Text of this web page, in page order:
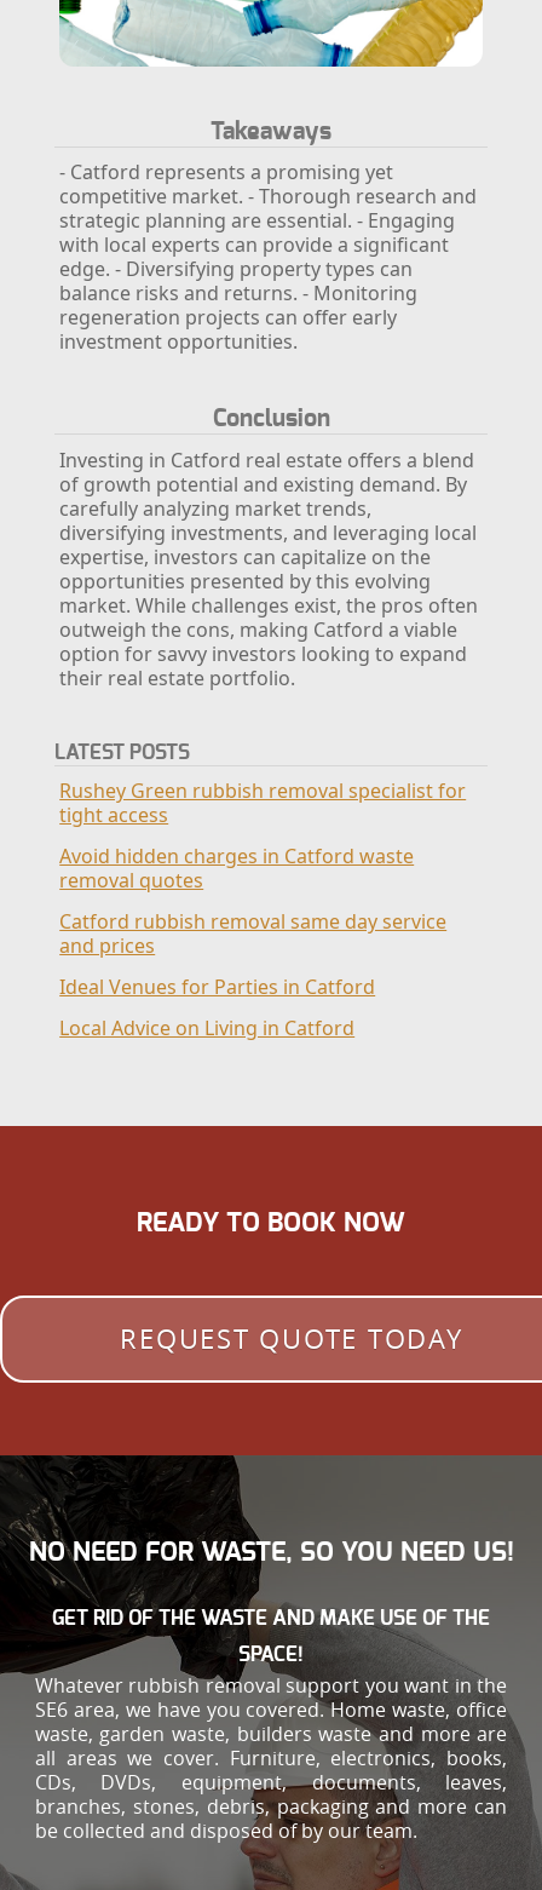
Takeaways
- Catford represents a promising yet
competitive market. - Thorough research and
strategic planning are essential. - Engaging
with local experts can provide a significant
edge. - Diversifying property types can
balance risks and returns. - Monitoring
regeneration projects can offer early
investment opportunities.
Conclusion
Investing in Catford real estate offers a blend
of growth potential and existing demand. By
carefully analyzing market trends,
diversifying investments, and leveraging local
expertise, investors can capitalize on the
opportunities presented by this evolving
market. While challenges exist, the pros often
outweigh the cons, making Catford a viable
option for savvy investors looking to expand
their real estate portfolio.
LATEST POSTS
Rushey Green rubbish removal specialist for
tight access
Avoid hidden charges in Catford waste
removal quotes
Catford rubbish removal same day service
and prices
Ideal Venues for Parties in Catford
Local Advice on Living in Catford
READY TO BOOK NOW
REQUEST QUOTE TODAY
NO NEED FOR WASTE, SO YOU NEED US!
GET RID OF THE WASTE AND MAKE USE OF THE
SPACE!
Whatever rubbish removal support you want in the
SE6 area, we have you covered. Home waste, office
waste, garden waste, builders waste and more are
all areas we cover. Furniture, electronics, books,
CDs, DVDs, equipment, documents, leaves,
branches, stones, debris, packaging and more can
be collected and disposed of by our team.